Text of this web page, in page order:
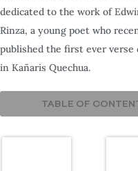
dedicated to the work of
Rinza, a young poet who
published the first ever verse
in Kañaris Quechua.
TABLE OF